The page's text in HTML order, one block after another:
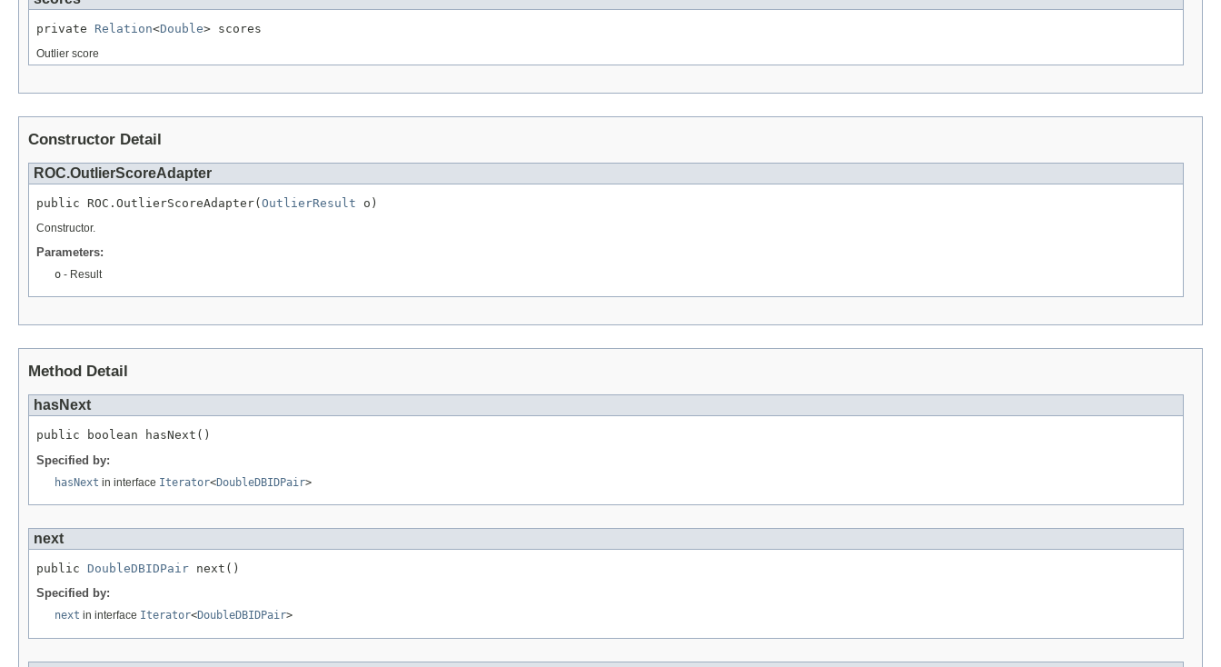
private Relation<Double> scores
Outlier score
Constructor Detail
ROC.OutlierScoreAdapter
public ROC.OutlierScoreAdapter(OutlierResult o)
Constructor.
Parameters:
o - Result
Method Detail
hasNext
public boolean hasNext()
Specified by:
hasNext in interface Iterator<DoubleDBIDPair>
next
public DoubleDBIDPair next()
Specified by:
next in interface Iterator<DoubleDBIDPair>